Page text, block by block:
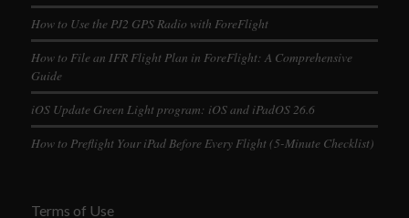
How to Use the PJ2 GPS Radio with ForeFlight
How to File an IFR Flight Plan in ForeFlight: A Comprehensive
Guide
iOS Update Green Light program: iOS and iPadOS 26.6
How to Preflight Your iPad Before Every Flight (5-Minute Checklist)
Terms of Use